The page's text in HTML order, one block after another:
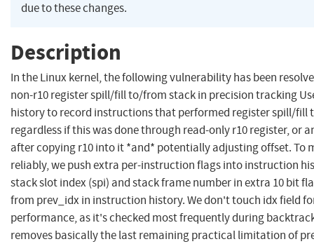
due to these changes.
Description
In the Linux kernel, the following vulnerability has been
non-r10 register spill/fill to/from stack in precision tracking
history to record instructions that performed register spill/fill
regardless if this was done through read-only r10 register, or
after copying r10 into it *and* potentially adjusting offset. To
reliably, we push extra per-instruction flags into instruction
stack slot index (spi) and stack frame number in extra 10 bit
from prev_idx in instruction history. We don't touch idx field
performance, as it's checked most frequently during
removes basically the last remaining practical limitation of